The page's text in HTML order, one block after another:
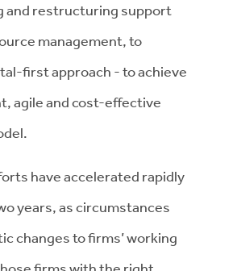
and restructuring support
management, to
first approach - to achieve
agile and cost-effective
have accelerated rapidly
years, as circumstances
changes to firms’ working